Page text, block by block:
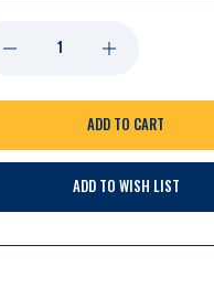
DECREASE
QUANTITY
OF
NASHVILLE
INCREASE
QUANTITY
OF
NASHVILLE
ADD TO WISH LIST